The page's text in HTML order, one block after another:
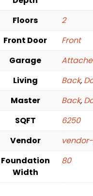
Floors
2
Front Door
Front
Garage
Living
Back,
Master
Back,
SQFT
6250
Vendor
Foundation
Width
80